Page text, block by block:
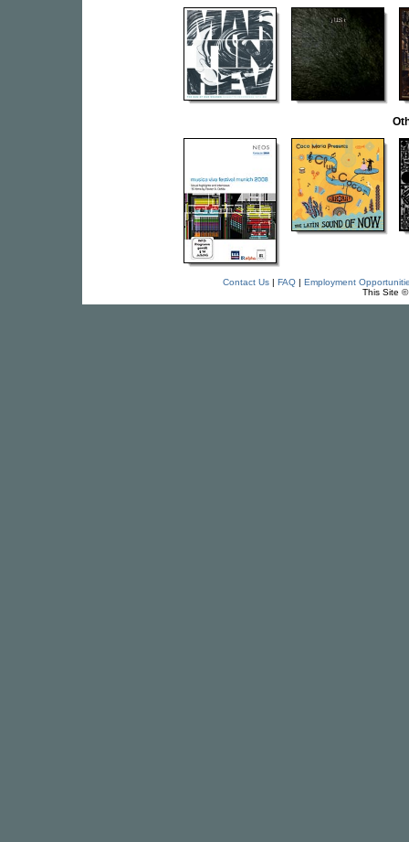
Contact Us| FAQ| Employment
This Site